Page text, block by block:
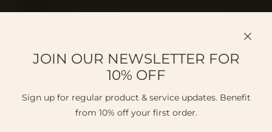
JOIN OUR NEWSLETTER FOR
10% OFF
Sign up for regular product & service updates. Benefit
from 10% off your first order.